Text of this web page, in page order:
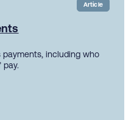
Article
including who